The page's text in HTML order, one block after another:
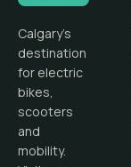
Calgary's
destination
for electric
bikes,
scooters
and
mobility.